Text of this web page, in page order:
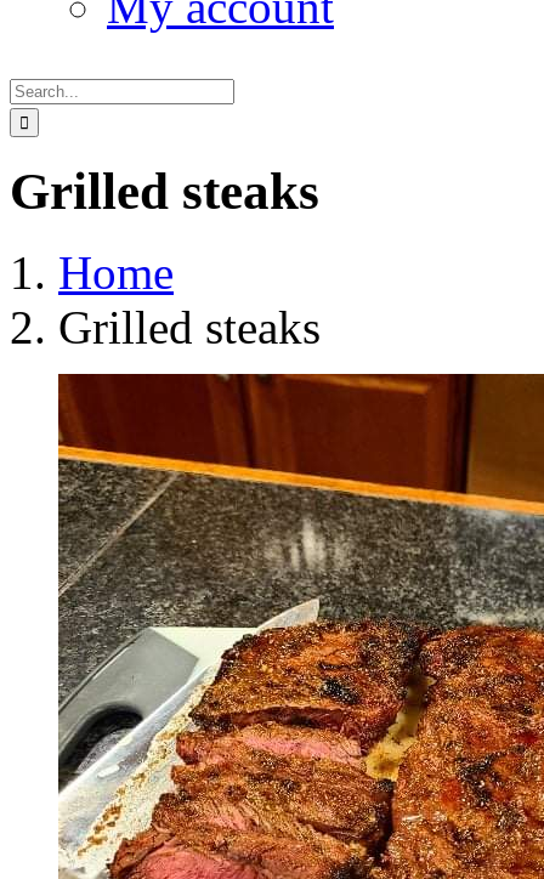
for:
Grilled steaks
Home
Grilled steaks
Larger
Image